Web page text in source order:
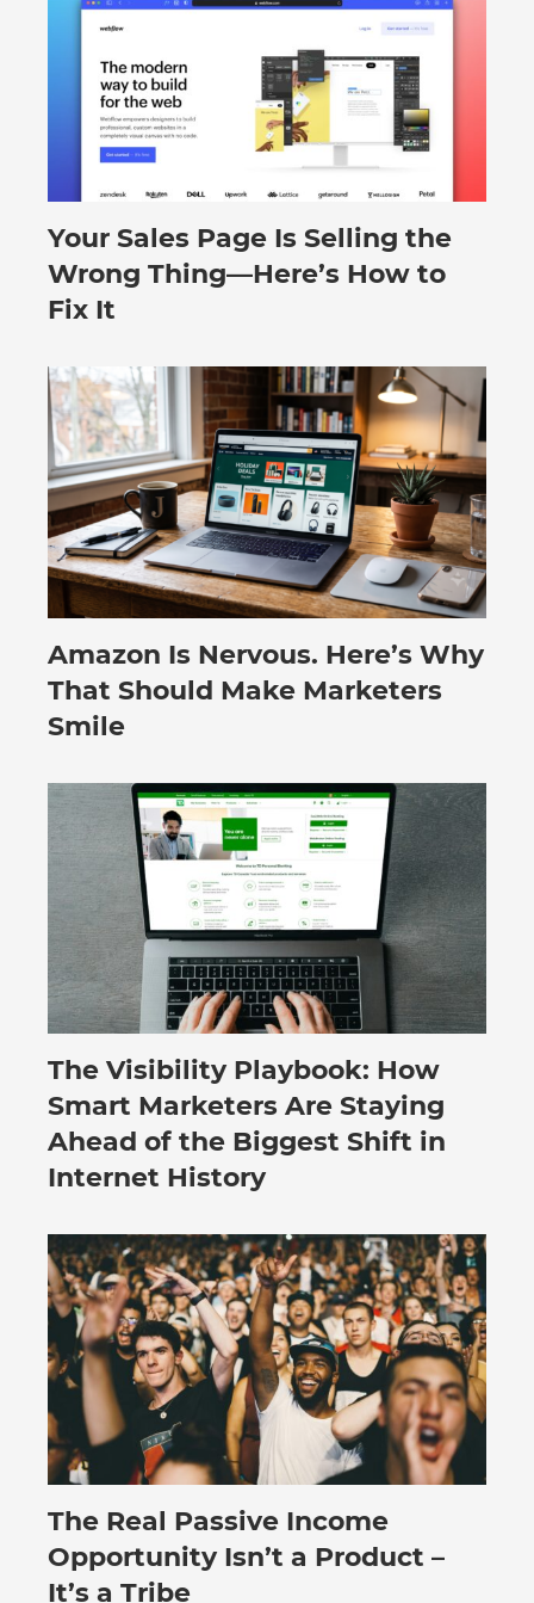
August 6, 2026
Your Sales Page Is Selling the
Wrong Thing—Here’s How to
Fix It
August 3, 2026
Amazon Is Nervous. Here’s Why
That Should Make Marketers
Smile
July 30, 2026
The Visibility Playbook: How
Smart Marketers Are Staying
Ahead of the Biggest Shift in
Internet History
July 27, 2026
The Real Passive Income
Opportunity Isn’t a Product –
It’s a Tribe